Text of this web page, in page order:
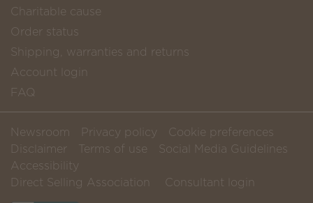
Charitable cause
Order status
Shipping, warranties and returns
Account login
FAQ
Newsroom Privacy policy
Cookie preferences
Disclaimer
Terms of use
Social Media Guidelines
Accessibility
Direct Selling Association
Consultant login